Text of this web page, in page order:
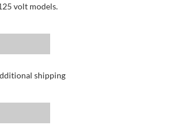
volt models.
shipping